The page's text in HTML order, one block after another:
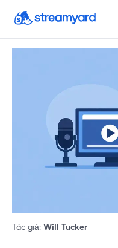
Tác giả: Will Tucker